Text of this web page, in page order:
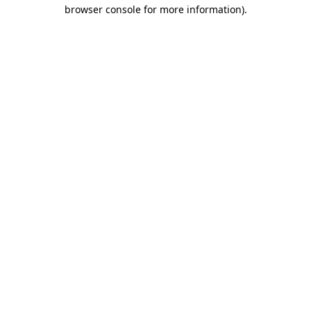
browser console for more information).